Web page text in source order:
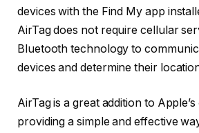
devices with the Find My app
AirTag does not require cellular
Bluetooth technology to
devices and determine their
AirTag is a great addition to
providing a simple and effective